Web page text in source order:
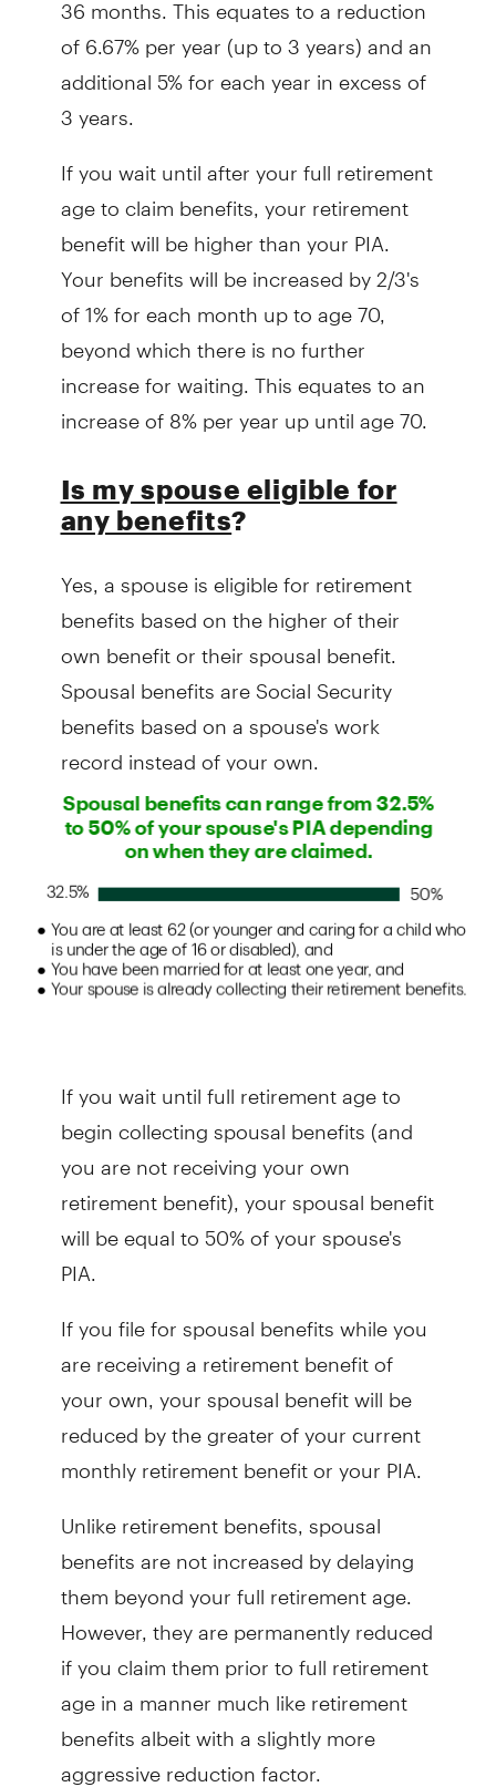
of 6.67% per year (up to 3 years) and an
additional 5% for each year in excess of
3 years.
If you wait until after your full retirement
age to claim benefits, your retirement
benefit will be higher than your PIA.
Your benefits will be increased by 2/3's
of 1% for each month up to age 70,
beyond which there is no further
increase for waiting. This equates to an
increase of 8% per year up until age 70.
Is my spouse eligible for
any benefits?
Yes, a spouse is eligible for retirement
benefits based on the higher of their
own benefit or their spousal benefit.
Spousal benefits are Social Security
benefits based on a spouse's work
record instead of your own.
If you wait until full retirement age to
begin collecting spousal benefits (and
you are not receiving your own
retirement benefit), your spousal benefit
will be equal to 50% of your spouse's
PIA.
If you file for spousal benefits while you
are receiving a retirement benefit of
your own, your spousal benefit will be
reduced by the greater of your current
monthly retirement benefit or your PIA.
Unlike retirement benefits, spousal
benefits are not increased by delaying
them beyond your full retirement age.
However, they are permanently reduced
if you claim them prior to full retirement
age in a manner much like retirement
benefits albeit with a slightly more
aggressive reduction factor.